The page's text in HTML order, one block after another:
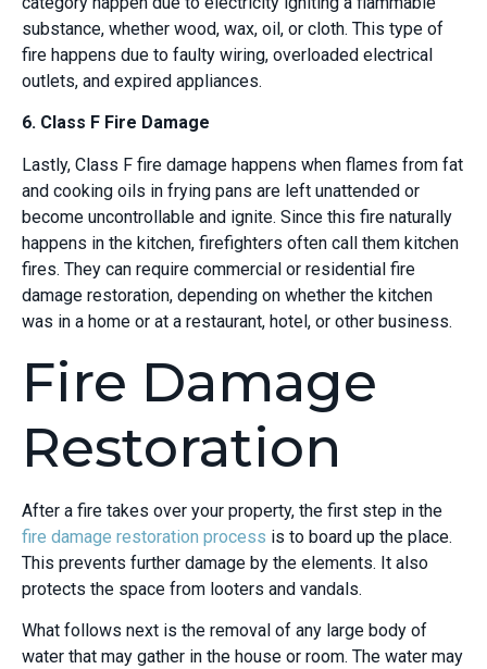
substance, whether wood, wax, oil, or cloth. This type of
fire happens due to faulty wiring, overloaded electrical
outlets, and expired appliances.
6. Class F Fire Damage
Lastly, Class F fire damage happens when flames from fat
and cooking oils in frying pans are left unattended or
become uncontrollable and ignite. Since this fire naturally
happens in the kitchen, firefighters often call them kitchen
fires. They can require commercial or residential fire
damage restoration, depending on whether the kitchen
was in a home or at a restaurant, hotel, or other business.
Fire Damage
Restoration
After a fire takes over your property, the first step in the
fire damage restoration process is to board up the place.
This prevents further damage by the elements. It also
protects the space from looters and vandals.
What follows next is the removal of any large body of
water that may gather in the house or room. The water may